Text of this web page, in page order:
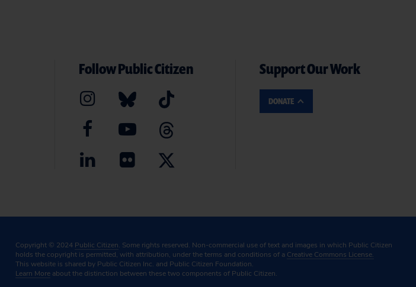
Follow Public Citizen Support Our Work
DONATE
Copyright © 2024 Public Citizen. Some rights reserved. Non-commercial use of text and images in which Public Citizen
holds the copyright is permitted, with attribution, under the terms and conditions of a Creative Commons License.
This website is shared by Public Citizen Inc. and Public Citizen Foundation.
Learn More about the distinction between these two components of Public Citizen.